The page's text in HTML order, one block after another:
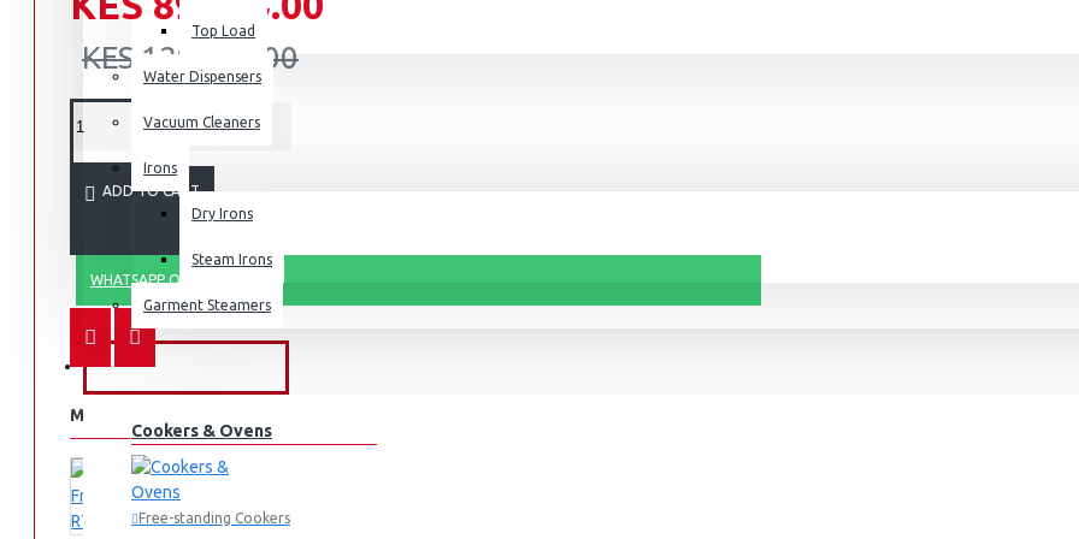
Top Load
Water Dispensers
Vacuum Cleaners
Irons
Dry Irons
Steam Irons
Garment Steamers
KITCHEN APPLIANCES
Cookers & Ovens
Free-standing Cookers
KES 129,990.00
ADD TO CART
WHATSAPP ORDER
MORE FROM THIS BRAND